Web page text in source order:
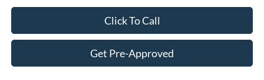
Click To Call
Get Pre-Approved